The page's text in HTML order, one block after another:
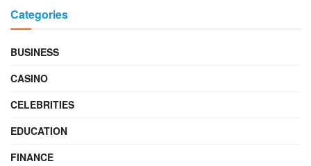
Categories
BUSINESS
CASINO
CELEBRITIES
EDUCATION
FINANCE